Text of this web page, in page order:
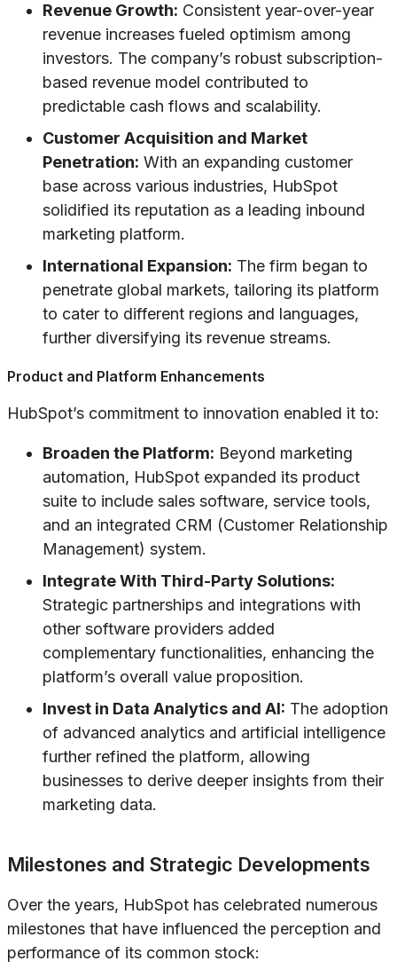
Revenue Growth: Consistent year-over-year
revenue increases fueled optimism among
investors. The company’s robust subscription-
based revenue model contributed to
predictable cash flows and scalability.
Customer Acquisition and Market
Penetration: With an expanding customer
base across various industries, HubSpot
solidified its reputation as a leading inbound
marketing platform.
International Expansion: The firm began to
penetrate global markets, tailoring its platform
to cater to different regions and languages,
further diversifying its revenue streams.
Product and Platform Enhancements
HubSpot’s commitment to innovation enabled it to:
Broaden the Platform: Beyond marketing
automation, HubSpot expanded its product
suite to include sales software, service tools,
and an integrated CRM (Customer Relationship
Management) system.
Integrate With Third-Party Solutions:
Strategic partnerships and integrations with
other software providers added
complementary functionalities, enhancing the
platform’s overall value proposition.
Invest in Data Analytics and AI: The adoption
of advanced analytics and artificial intelligence
further refined the platform, allowing
businesses to derive deeper insights from their
marketing data.
Milestones and Strategic Developments
Over the years, HubSpot has celebrated numerous
milestones that have influenced the perception and
performance of its common stock: